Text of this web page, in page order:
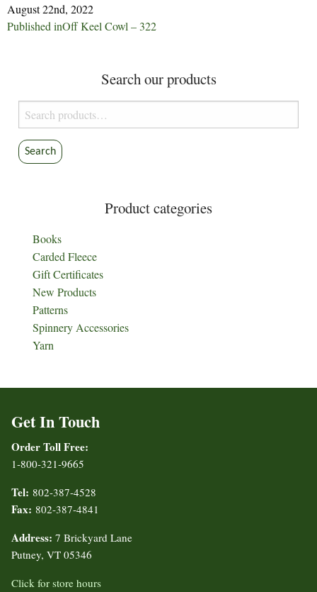
August 22nd, 2022
Post
Published inOff Keel Cowl – 322
Search our products
Search
for:
Search
Product categories
Books
Carded Fleece
Gift Certificates
New Products
Patterns
Spinnery Accessories
Yarn
Get In Touch
Order Toll Free:
1-800-321-9665
Tel: 802-387-4528
Fax: 802-387-4841
Address: 7 Brickyard Lane
Putney, VT 05346
Click for store hours